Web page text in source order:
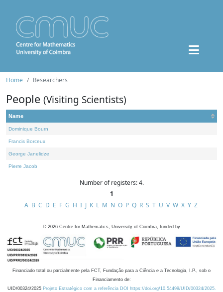
Home Researchers
People (Visiting Scientists)
Name
Dominique Bourn
Francis Borceux
George Janelidze
Pierre Jacob
Number of registers: 4.
1
A B C D E F G H I J K L M N O P Q R S T U V W X Y Z
© 2026 Centre for Mathematics, University of Coimbra, funded by
Financiado total ou parcialmente pela FCT, Fundação para a Ciência e a Tecnologia, I.P., sob o
Financiamento de:
UID/00324/2025 Projeto Estratégico com a referência DOI https://doi.org/10.54499/UID/00324/2025.